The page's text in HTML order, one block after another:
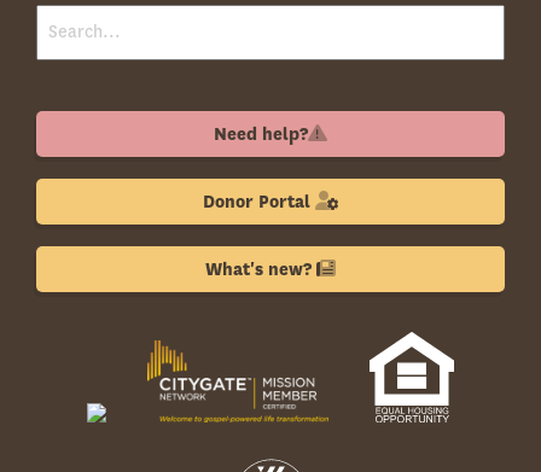
Need help?
Donor Portal
What's new?